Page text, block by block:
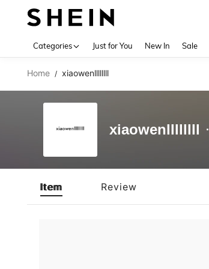
Categories Just for You New In Sale
Home / xiaowenllllllll
xiaowenllllllll
Item Review